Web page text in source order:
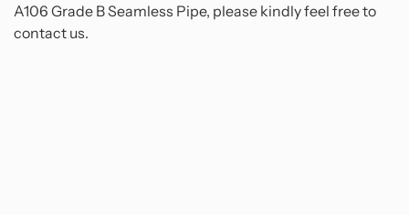
A106 Grade B Seamless Pipe, please kindly feel free to
contact us.